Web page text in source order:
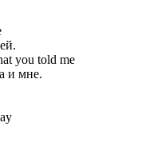
you told me
и мне.